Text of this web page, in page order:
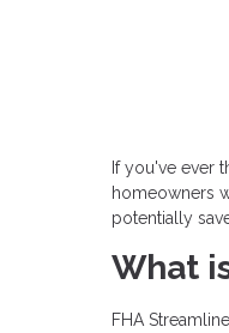
If you've ever
homeowners
potentially
What
FHA